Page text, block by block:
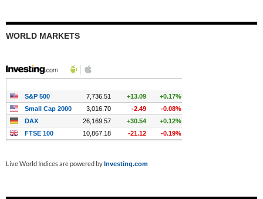
WORLD MARKETS
Live World Indices are powered byInvesting.com